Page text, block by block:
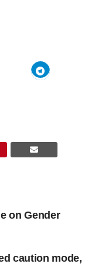
on Gender
caution mode,